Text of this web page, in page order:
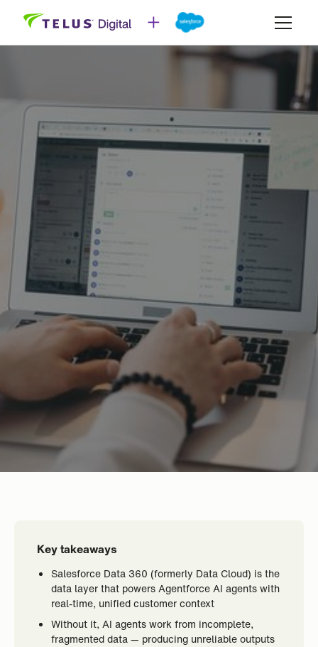
Key takeaways
Salesforce Data 360 (formerly Data Cloud) is the
data layer that powers Agentforce AI agents with
real-time, unified customer context
Without it, AI agents work from incomplete,
fragmented data — producing unreliable outputs